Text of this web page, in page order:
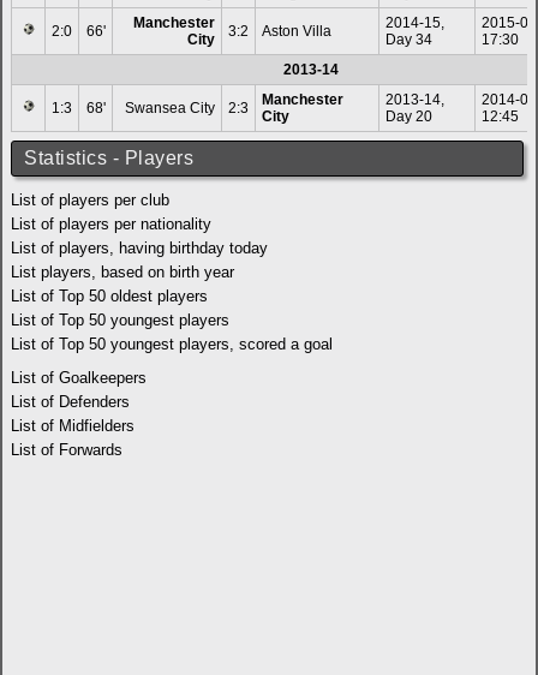
2:0 66'
Manchester
City
3:2 Aston Villa
2014-15,
Day 34
2015-
17:30
2013-14
1:3 68' Swansea City 2:3
Manchester
City
2013-14,
Day 20
2014-
12:45
Statistics - Players
List of players per club
List of players per nationality
List of players, having birthday today
List players, based on birth year
List of Top 50 oldest players
List of Top 50 youngest players
List of Top 50 youngest players, scored a goal
List of Goalkeepers
List of Defenders
List of Midfielders
List of Forwards